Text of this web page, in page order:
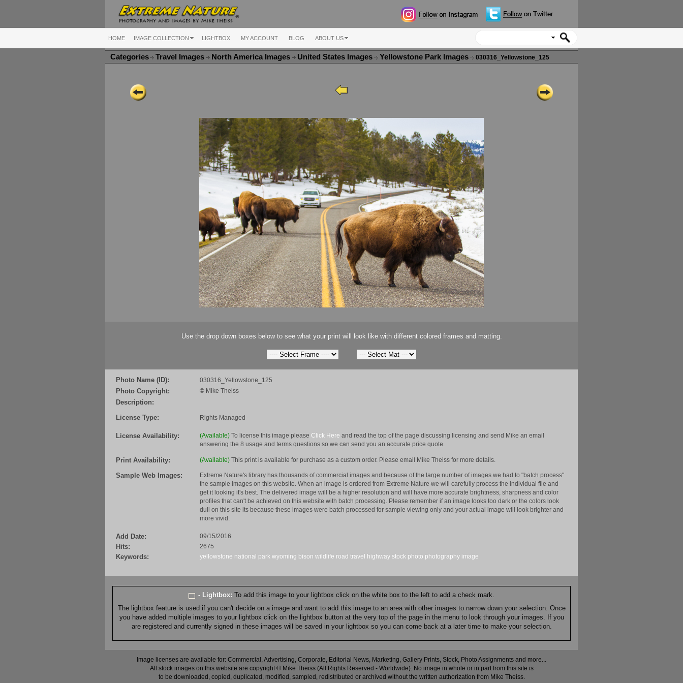
HOME IMAGE COLLECTION LIGHTBOX MY ACCOUNT BLOG ABOUT US
Categories Travel Images North America Images United States Images Yellowstone Park Images 030316_Yellowstone_125
Use the drop down boxes below to see what your print will look like with different colored frames and matting.
Photo Name (ID): 030316_Yellowstone_125
Photo Copyright: © Mike Theiss
Description:
License Type:
Rights Managed
License Availability: (Available) To license this image please Click Here and read the top of the page discussing licensing and send Mike an email
answering the 8 usage and terms questions so we can send you an accurate price quote.
Print Availability: (Available) This print is available for purchase as a custom order. Please email Mike Theiss for more details.
Sample Web Images:
Extreme Nature's library has thousands of commercial images and because of the large number of images we had to "batch process"
the sample images on this website. When an image is ordered from Extreme Nature we will carefully process the individual file and
get it looking it's best. The delivered image will be a higher resolution and will have more accurate brightness, sharpness and color
profiles that can't be achieved on this website with batch processing. Please remember if an image looks too dark or the colors look
dull on this site its because these images were batch processed for sample viewing only and your actual image will look brighter and
more vivid.
Add Date: 09/15/2016
Hits: 2675
Keywords: yellowstone national park wyoming bison wildlife road travel highway stock photo photography image
- Lightbox: To add this image to your lightbox click on the white box to the left to add a check mark.
The lightbox feature is used if you can't decide on a image and want to add this image to an area with other images to narrow down your selection. Once
you have added multiple images to your lightbox click on the lightbox button at the very top of the page in the menu to look through your images. If you
are registered and currently signed in these images will be saved in your lightbox so you can come back at a later time to make your selection.
Image licenses are available for: Commercial, Advertising, Corporate, Editorial News, Marketing, Gallery Prints, Stock, Photo Assignments and more...
All stock images on this website are copyright © Mike Theiss (All Rights Reserved - Worldwide). No image in whole or in part from this site is
to be downloaded, copied, duplicated, modified, sampled, redistributed or archived without the written authorization from Mike Theiss.